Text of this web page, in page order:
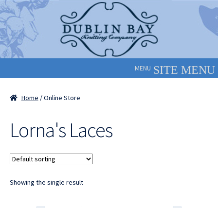
Skip
to
navigation
Skip
to
content
MENU
Home / Online Store
Lorna's Laces
Showing the single result